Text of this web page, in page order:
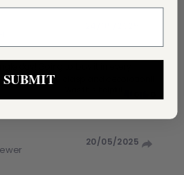
I even love the clasp and decoration!!
20/05/2025
SUBMIT